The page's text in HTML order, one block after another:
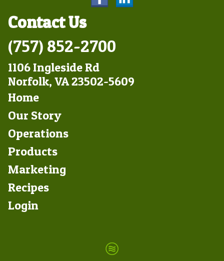
Contact Us
(757) 852-2700
1106 Ingleside Rd
Norfolk, VA 23502-5609
Footer
Left
Home
Our Story
Operations
Products
Marketing
Footer
Right
Recipes
Login